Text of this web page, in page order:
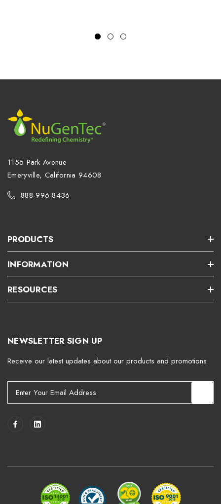
1155 Park Avenue
Emeryville, California 94608
888-996-8436
PRODUCTS
INFORMATION
RESOURCES
NEWSLETTER SIGN UP
Receive our latest updates about our products and promotions.